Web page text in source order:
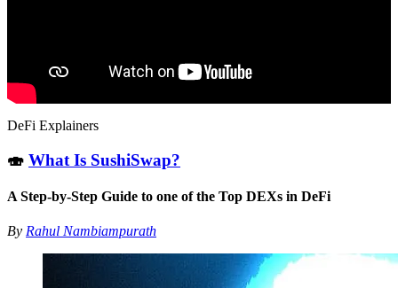
DeFi Explainers
🍣 What Is SushiSwap?
A Step-by-Step Guide to one of the Top DEXs in DeFi
By Rahul Nambiampurath